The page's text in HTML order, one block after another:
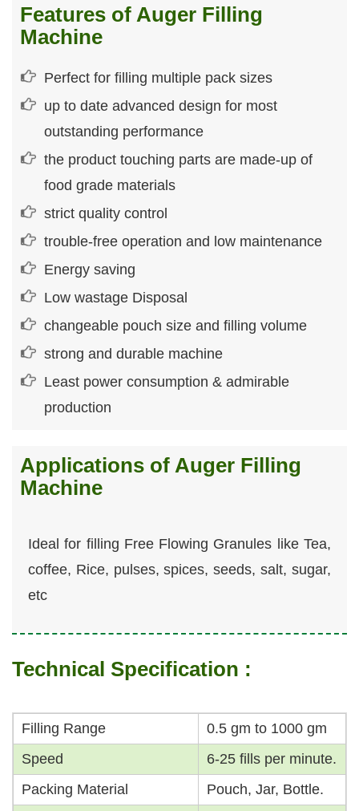
Features of Auger Filling
Machine
Perfect for filling multiple pack sizes
up to date advanced design for most
outstanding performance
the product touching parts are made-up of
food grade materials
strict quality control
trouble-free operation and low maintenance
Energy saving
Low wastage Disposal
changeable pouch size and filling volume
strong and durable machine
Least power consumption & admirable
production
Applications of Auger Filling
Machine
Ideal for filling Free Flowing Granules like Tea,
coffee, Rice, pulses, spices, seeds, salt, sugar,
etc
Technical Specification :
Filling Range
0.5 gm to 1000 gm
Speed
6-25 fills per minute.
Packing Material
Pouch, Jar, Bottle.